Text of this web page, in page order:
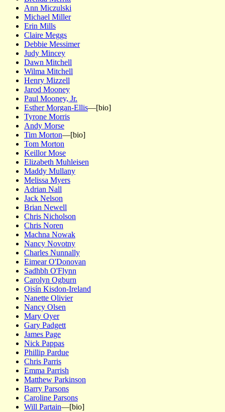
Ann Miczulski
Michael Miller
Erin Mills
Claire Meggs
Debbie Messimer
Judy Mincey
Dawn Mitchell
Wilma Mitchell
Henry Mizzell
Jarod Mooney
Paul Mooney, Jr.
Esther Morgan-Ellis—[bio]
Tyrone Morris
Andy Morse
Tim Morton—[bio]
Tom Morton
Keillor Mose
Elizabeth Muhleisen
Maddy Mullany
Melissa Myers
Adrian Nall
Jack Nelson
Brian Newell
Chris Nicholson
Chris Noren
Machna Nowak
Nancy Novotny
Charles Nunnally
Eimear O'Donovan
Sadhbh O'Flynn
Carolyn Ogburn
Oisín Kisdon-Ireland
Nanette Olivier
Nancy Olsen
Mary Oyer
Gary Padgett
James Page
Nick Pappas
Phillip Pardue
Chris Parris
Emma Parrish
Matthew Parkinson
Barry Parsons
Caroline Parsons
Will Partain—[bio]